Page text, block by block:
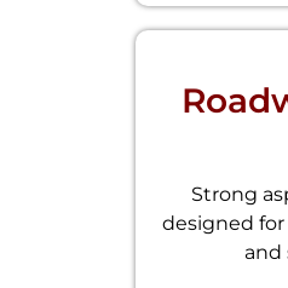
Strong
designed for
and